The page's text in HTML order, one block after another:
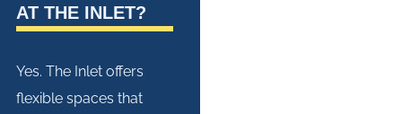
AT THE INLET?
Yes. The Inlet offers
flexible spaces that